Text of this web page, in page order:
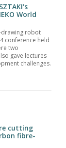
World
drawing robot
conference held
two
gave lectures
challenges.
cutting
fibre-